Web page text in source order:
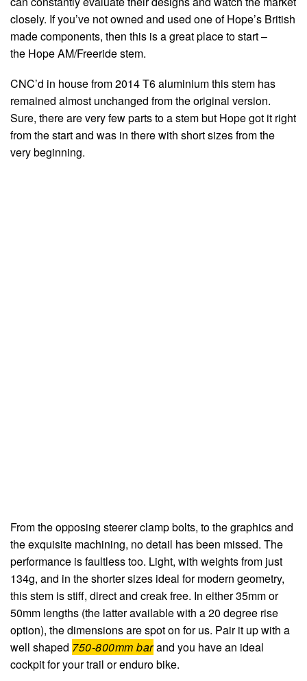
closely. If you’ve not owned and used one of Hope’s British
made components, then this is a great place to start –
the Hope AM/Freeride stem.
CNC’d in house from 2014 T6 aluminium this stem has
remained almost unchanged from the original version.
Sure, there are very few parts to a stem but Hope got it right
from the start and was in there with short sizes from the
very beginning.
From the opposing steerer clamp bolts, to the graphics and
the exquisite machining, no detail has been missed. The
performance is faultless too. Light, with weights from just
134g, and in the shorter sizes ideal for modern geometry,
this stem is stiff, direct and creak free. In either 35mm or
50mm lengths (the latter available with a 20 degree rise
option), the dimensions are spot on for us. Pair it up with a
well shaped 750-800mm barand you have an ideal
cockpit for your trail or enduro bike.